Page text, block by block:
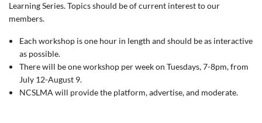
Learning Series. Topics should be of current interest to our
members.
Each workshop is one hour in length and should be as interactive
as possible.
There will be one workshop per week on Tuesdays, 7-8pm, from
July 12-August 9.
NCSLMA will provide the platform, advertise, and moderate.